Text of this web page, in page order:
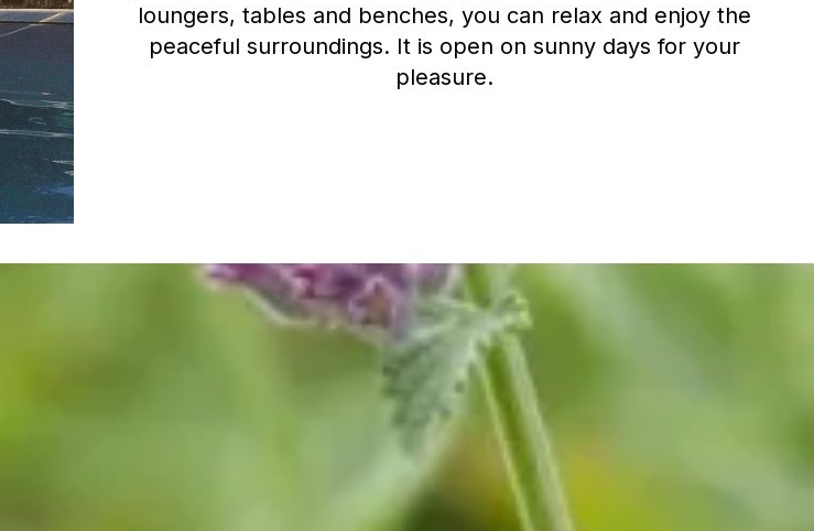
loungers, tables and benches, you can relax and enjoy the
peaceful surroundings. It is open on sunny days for your
pleasure.